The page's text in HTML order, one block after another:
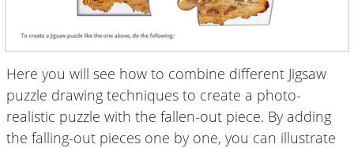
Here you will see how to combine different Jigsaw
puzzle drawing techniques to create a photo-
realistic puzzle with the fallen-out piece. By adding
the falling-out pieces one by one, you can illustrate